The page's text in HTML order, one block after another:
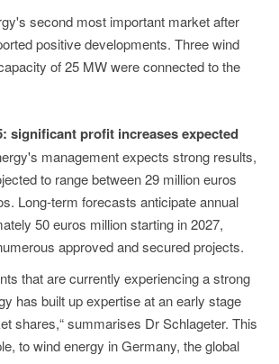
second most important market after
positive developments. Three wind
of 25 MW were connected to the
significant profit increases expected
management expects strong results,
to range between 29 million euros
Long-term forecasts anticipate annual
50 euros million starting in 2027,
approved and secured projects.
that are currently experiencing a strong
has built up expertise at an early stage
shares,“ summarises Dr Schlageter. This
to wind energy in Germany, the global